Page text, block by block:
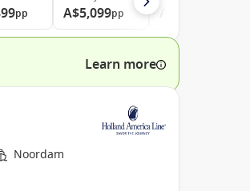
pp A$5,099pp
Learn more
Noordam